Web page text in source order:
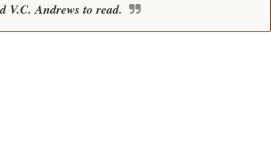
V.C. Andrews to read.